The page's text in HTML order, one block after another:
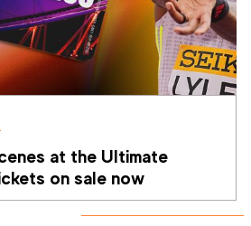
at the Ultimate
on sale now